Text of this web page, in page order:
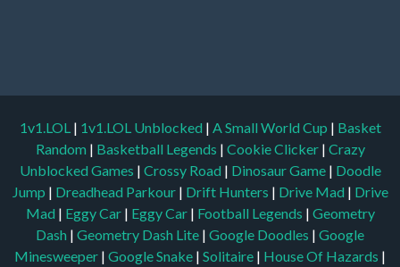
1v1.LOL | 1v1.LOL Unblocked | A Small World Cup | Basket
Random | Basketball Legends | Cookie Clicker | Crazy
Unblocked Games | Crossy Road | Dinosaur Game | Doodle
Jump | Dreadhead Parkour | Drift Hunters | Drive Mad | Drive
Mad | Eggy Car | Eggy Car | Football Legends | Geometry
Dash | Geometry Dash Lite | Google Doodles | Google
Minesweeper | Google Snake | Solitaire | House Of Hazards |